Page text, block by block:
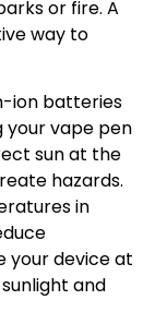
or fire. A
way to
ion batteries
your vape pen
sun at the
hazards.
in
your device at
and